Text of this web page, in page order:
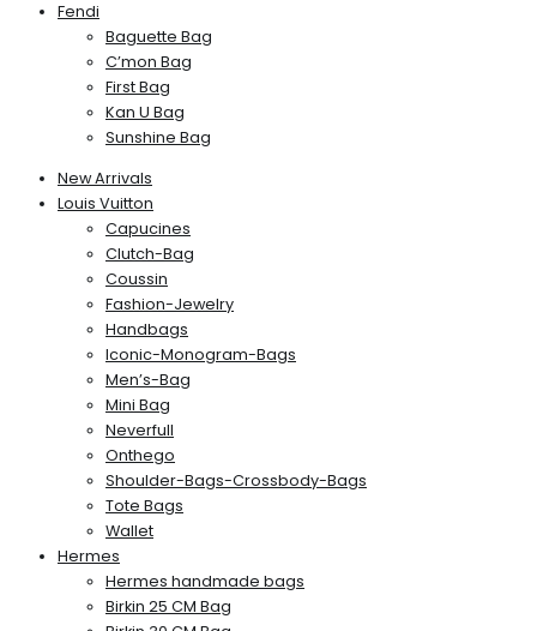
Fendi
Baguette Bag
C’mon Bag
First Bag
Kan U Bag
Sunshine Bag
New Arrivals
Louis Vuitton
Capucines
Clutch-Bag
Coussin
Fashion-Jewelry
Handbags
Iconic-Monogram-Bags
Men’s-Bag
Mini Bag
Neverfull
Onthego
Shoulder-Bags-Crossbody-Bags
Tote Bags
Wallet
Hermes
Hermes handmade bags
Birkin 25 CM Bag